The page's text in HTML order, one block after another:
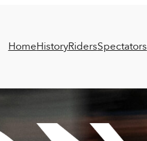
HomeHistoryRidersSpectators